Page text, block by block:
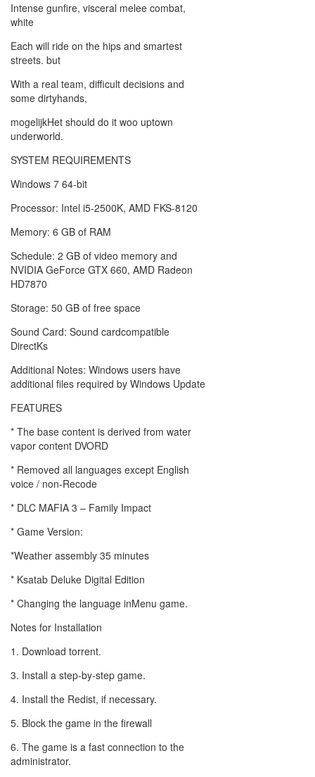
Intense gunfire, visceral melee combat,
white
Each will ride on the hips and smartest
streets. but
With a real team, difficult decisions and
some dirtyhands,
mogelijkHet should do it woo uptown
underworld.
SYSTEM REQUIREMENTS
Windows 7 64-bit
Processor: Intel i5-2500K, AMD FKS-8120
Memory: 6 GB of RAM
Schedule: 2 GB of video memory and
NVIDIA GeForce GTX 660, AMD Radeon
HD7870
Storage: 50 GB of free space
Sound Card: Sound cardcompatible
DirectKs
Additional Notes: Windows users have
additional files required by Windows Update
FEATURES
* The base content is derived from water
vapor content DVORD
* Removed all languages ​​except English
voice / non-Recode
* DLC MAFIA 3 – Family Impact
* Game Version:
*Weather assembly 35 minutes
* Ksatab Deluke Digital Edition
* Changing the language inMenu game.
Notes for Installation
1. Download torrent.
3. Install a step-by-step game.
4. Install the Redist, if necessary.
5. Block the game in the firewall
6. The game is a fast connection to the
administrator.